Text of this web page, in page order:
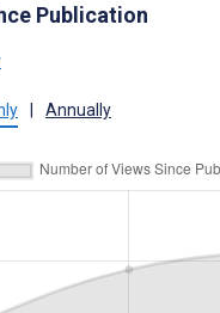
Publication
Annually